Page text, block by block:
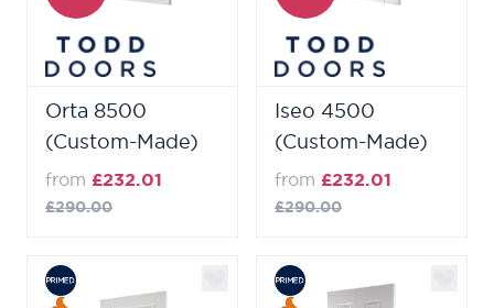
Orta 8500
(Custom-Made)
from £232.01
£290.00
Iseo 4500
(Custom-Made)
from £232.01
£290.00